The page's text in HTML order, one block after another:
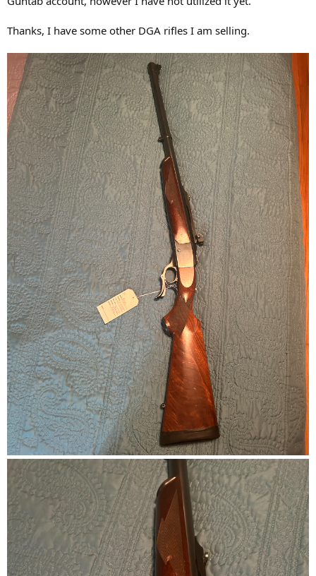
Thanks, I have some other DGA rifles I am selling.